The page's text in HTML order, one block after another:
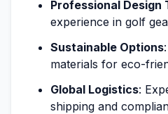
Professional Design
experience in golf
Sustainable Options
materials for eco-
Global Logistics:
shipping and